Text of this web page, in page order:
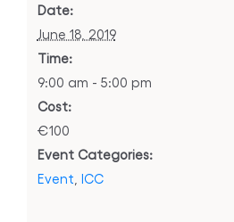
Date:
June 18, 2019
Time:
9:00 am - 5:00 pm
Cost:
€100
Event Categories:
Event ICC